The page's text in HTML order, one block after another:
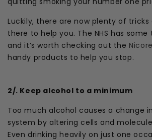
Luckily, there are now plenty of
there to help you. The NHS has
and it’s worth checking out the
handy products to help you stop.
2/. Keep alcohol to a minimum
Too much alcohol causes a change
system by altering cells and
Even drinking heavily on just one